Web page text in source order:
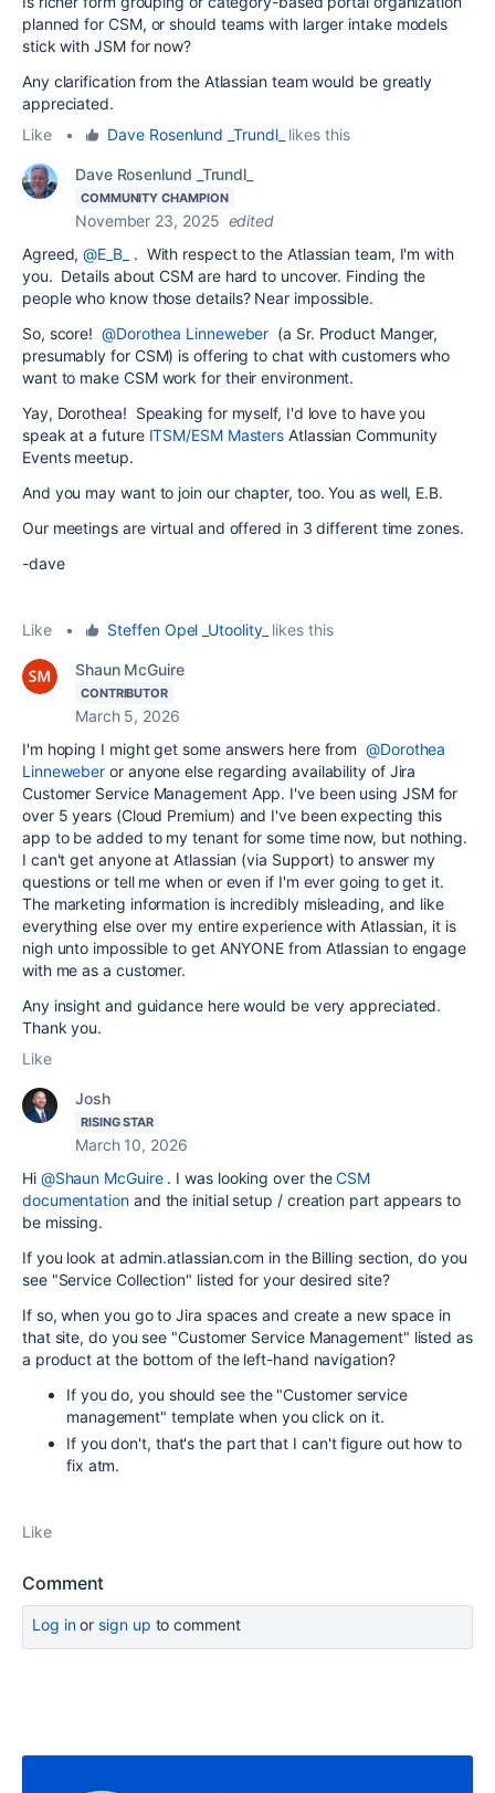
planned for CSM, or should teams with larger intake models
stick with JSM for now?
Any clarification from the Atlassian team would be greatly
appreciated.
Like
• Dave Rosenlund _Trundl_ likes this
Dave Rosenlund _Trundl_
COMMUNITY CHAMPION
November 23, 2025 edited
Agreed,@E_B_
. With respect to the Atlassian team, I'm with
you. Details about CSM are hard to uncover. Finding the
people who know those details? Near impossible.
So, score! @Dorothea Linneweber (a Sr. Product Manger,
presumably for CSM) is offering to chat with customers who
want to make CSM work for their environment.
Yay, Dorothea! Speaking for myself, I'd love to have you
speak at a future ITSM/ESM Masters Atlassian Community
Events meetup.
And you may want to join our chapter, too. You as well, E.B.
Our meetings are virtual and offered in 3 different time zones.
-dave
Like • Steffen Opel _Utoolity_ likes this
Shaun McGuire
CONTRIBUTOR
March 5, 2026
I'm hoping I might get some answers here from @Dorothea
Linneweber or anyone else regarding availability of Jira
Customer Service Management App. I've been using JSM for
over 5 years (Cloud Premium) and I've been expecting this
app to be added to my tenant for some time now, but nothing.
I can't get anyone at Atlassian (via Support) to answer my
questions or tell me when or even if I'm ever going to get it.
The marketing information is incredibly misleading, and like
everything else over my entire experience with Atlassian, it is
nigh unto impossible to get ANYONE from Atlassian to engage
with me as a customer.
Any insight and guidance here would be very appreciated.
Thank you.
Like
Josh
RISING STAR
March 10, 2026
Hi @Shaun McGuire. I was looking over theCSM
documentationand the initial setup / creation part appears to
be missing.
If you look at admin.atlassian.com in the Billing section, do you
see "Service Collection" listed for your desired site?
If so, when you go to Jira spaces and create a new space in
that site, do you see "Customer Service Management" listed as
a product at the bottom of the left-hand navigation?
If you do, you should see the "Customer service
management" template when you click on it.
If you don't, that's the part that I can't figure out how to
fix atm.
Like
Comment
Log inor sign up to comment